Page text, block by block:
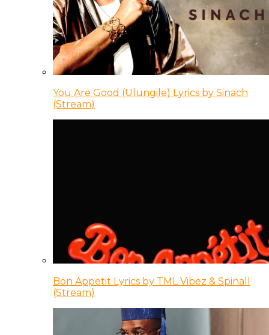
You Are Good (Ulungile) Lyrics by Sinach
(Stream)
Bon Appetit Lyrics by TML Vibez & Spinall
(Stream)